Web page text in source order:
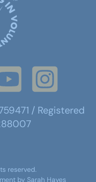
/ Registered
reserved.
by Sarah Hayes